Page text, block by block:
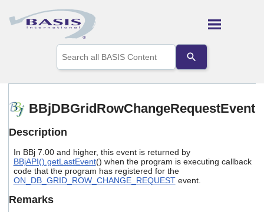
Skip To Main Content
the
up
arrows
to
Press
enter
to
go
BBjDBGridRowChangeRequestEvent
Description
In BBj 7.00 and higher, this event is returned by
BBjAPI().getLastEvent() when the program is executing callback
code that the program has registered for the
ON_DB_GRID_ROW_CHANGE_REQUESTevent.
Remarks